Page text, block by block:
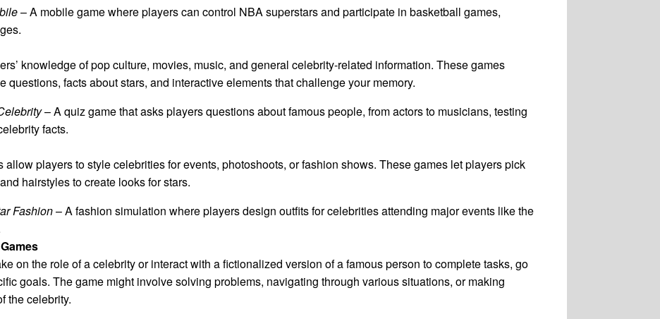
– A mobile game where players can control NBA superstars and participate in basketball games,
knowledge of pop culture, movies, music, and general celebrity-related information. These games
facts about stars, and interactive elements that challenge your memory.
– A quiz game that asks players questions about famous people, from actors to musicians, testing
facts.
allow players to style celebrities for events, photoshoots, or fashion shows. These games let players pick
hairstyles to create looks for stars.
Fashion– A fashion simulation where players design outfits for celebrities attending major events like the
on the role of a celebrity or interact with a fictionalized version of a famous person to complete tasks, go
goals. The game might involve solving problems, navigating through various situations, or making
the celebrity.